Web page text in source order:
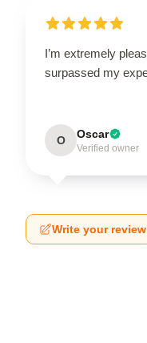
I’m extremely
surpassed my
O Oscar
Verified owner
Write your review